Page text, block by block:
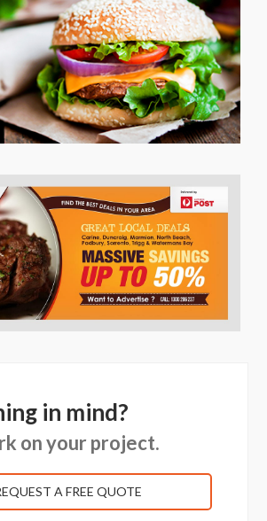
in mind?
on your project.
A FREE QUOTE